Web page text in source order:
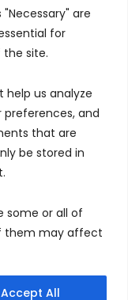
are
for
site.
us analyze
preferences, and
that are
be stored in
some or all of
them may affect
Accept All
Plan
Reserved.